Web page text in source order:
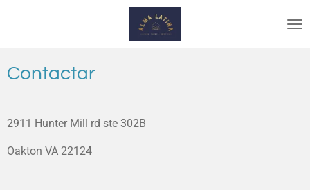
content
Contactar
2911 Hunter Mill rd ste 302B
Oakton VA 22124